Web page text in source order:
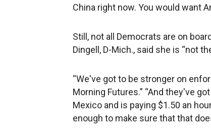
China right now. You would want
Still, not all Democrats are on
Dingell, D-Mich., said she is “not
“We've got to be stronger on
Morning Futures.” “And they've
Mexico and is paying $1.50 an
enough to make sure that that